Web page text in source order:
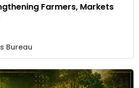
Farmers, Markets
Bureau